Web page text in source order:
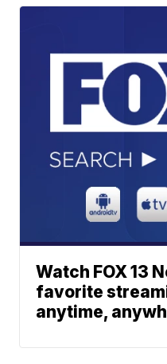
Watch FOX 13
favorite
anytime,